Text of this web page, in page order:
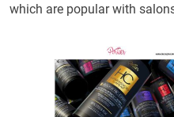
which are popular with